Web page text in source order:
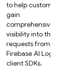
to help customers
gain
comprehensive
visibility into their
requests from the
Firebase AI Logic
client SDKs.